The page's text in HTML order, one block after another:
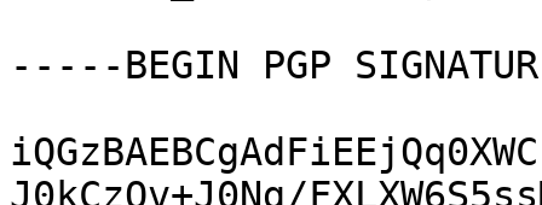
-----BEGIN PGP
J0kCzQv+J0Ng/